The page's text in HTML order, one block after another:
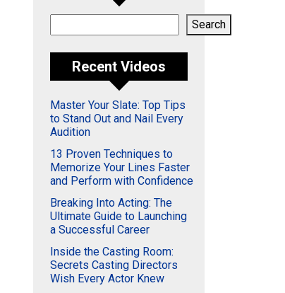
Search
Recent Videos
Master Your Slate: Top Tips
to Stand Out and Nail Every
Audition
13 Proven Techniques to
Memorize Your Lines Faster
and Perform with Confidence
Breaking Into Acting: The
Ultimate Guide to Launching
a Successful Career
Inside the Casting Room:
Secrets Casting Directors
Wish Every Actor Knew